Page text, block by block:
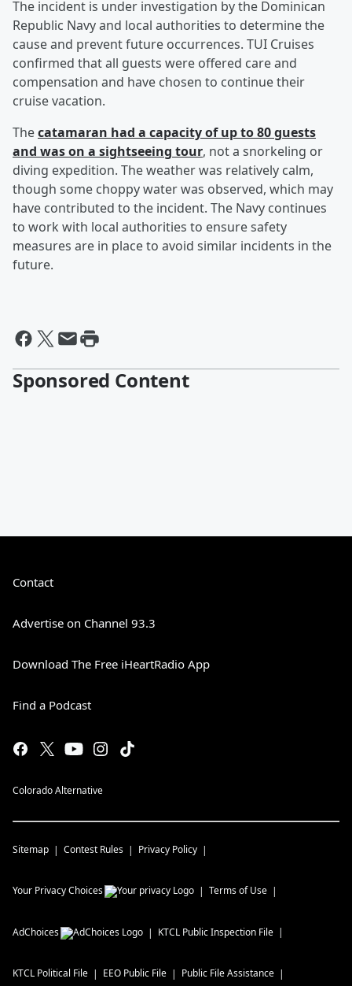
The incident is under investigation by the Dominican
Republic Navy and local authorities to determine the
cause and prevent future occurrences. TUI Cruises
confirmed that all guests were offered care and
compensation and have chosen to continue their
cruise vacation.
Thecatamaran had a capacity of up to 80 guests
and was on a sightseeing tour, not a snorkeling or
diving expedition. The weather was relatively calm,
though some choppy water was observed, which may
have contributed to the incident. The Navy continues
to work with local authorities to ensure safety
measures are in place to avoid similar incidents in the
future.
Sponsored Content
Contact
Advertise on Channel 93.3
Download The Free iHeartRadio App
Find a Podcast
Colorado Alternative
Sitemap Contest Rules Privacy Policy
Your Privacy Choices Terms of Use
AdChoices KTCL Public Inspection File
KTCL Political File EEO Public File Public File Assistance